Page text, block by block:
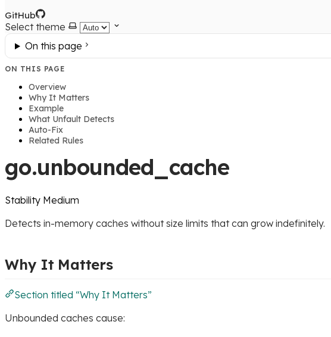
GitHub
Select theme
On this page
ON THIS PAGE
Overview
Why It Matters
Example
What Unfault Detects
Auto-Fix
Related Rules
go.unbounded_cache
Stability Medium
Detects in-memory caches without size limits that can grow indefinitely.
Why It Matters
Section titled “Why It Matters”
Unbounded caches cause: